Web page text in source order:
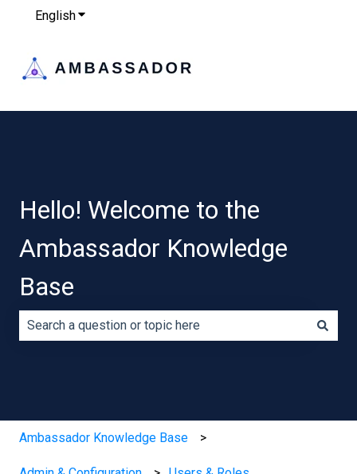
EnglishShow submenu for translations
Hello! Welcome to the
Ambassador Knowledge
Base
Ambassador Knowledge Base